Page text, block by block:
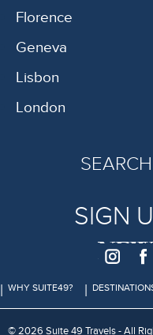
Florence
Geneva
Lisbon
London
SIGN
WHY SUITE49?
© 2026 Suite 49 Travels - All